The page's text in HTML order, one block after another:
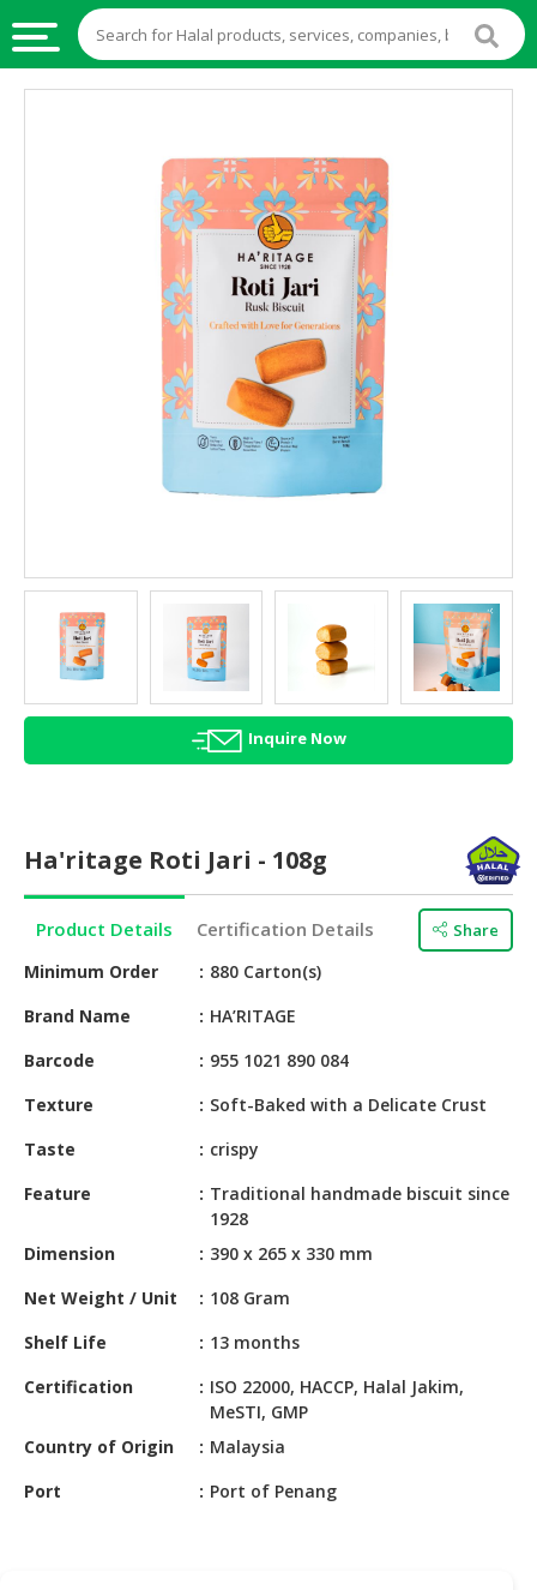
AGRICULTURE
HALAL
HEALTH
&
BEAUTY
CONFECTIONERY
SUPPLIES
&
CHEMICAL
PET
PRODUCTS
RETAIL
&
INDUSTRIAL
&
Inquire Now
Ha'ritage Roti Jari - 108g
Product Details Certification Details Share
Minimum Order
880 Carton(s)
Brand Name
HA’RITAGE
Barcode
955 1021 890 084
Texture
Soft-Baked with a Delicate Crust
Taste
crispy
Feature
Traditional handmade biscuit since
1928
Dimension
390 x 265 x 330 mm
Net Weight / Unit
108 Gram
Shelf Life
13 months
Certification
ISO 22000, HACCP, Halal Jakim,
MeSTI, GMP
Country of Origin
Malaysia
Port
Port of Penang